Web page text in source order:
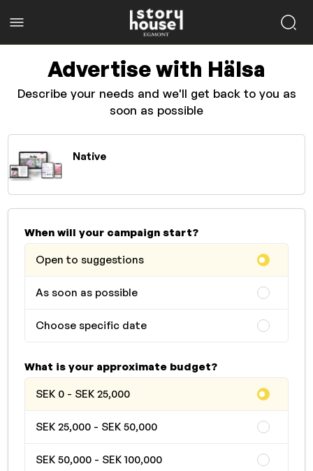
Advertise with Hälsa
Describe your needs and we'll get back to you as
soon as possible
Native
When will your campaign start?
Open to suggestions
As soon as possible
Choose specific date
What is your approximate budget?
SEK 0 - SEK 25,000
SEK 25,000 - SEK 50,000
SEK 50,000 - SEK 100,000